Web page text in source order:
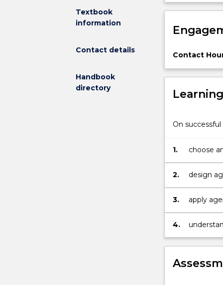
Textbook
information
Contact details
Handbook
directory
intelligent
and
learning
Topics
covered
multi-
agent
agent
computational
heuristics,
learning
techniques,
case
based
and
other
forms
Contact
On
1. choose
2.
3. apply
4.